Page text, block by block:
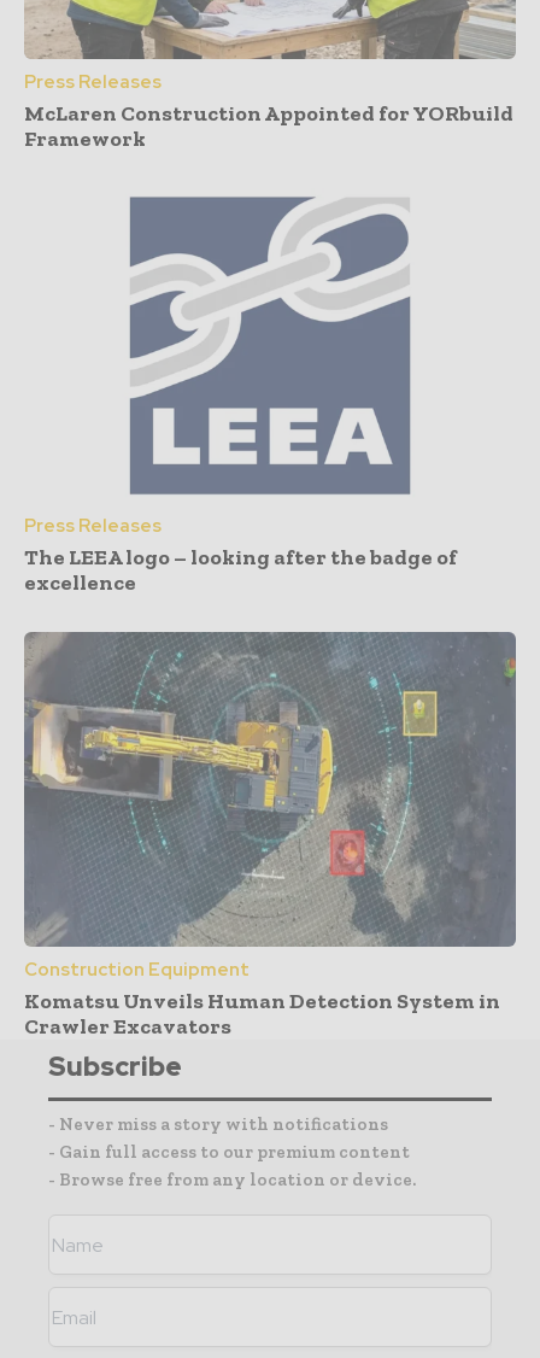
Press Releases
McLaren Construction Appointed for YORbuild
Framework
Press Releases
The LEEA logo – looking after the badge of
excellence
Construction Equipment
Komatsu Unveils Human Detection System in
Crawler Excavators
Subscribe
- Never miss a story with notifications
- Gain full access to our premium content
- Browse free from any location or device.